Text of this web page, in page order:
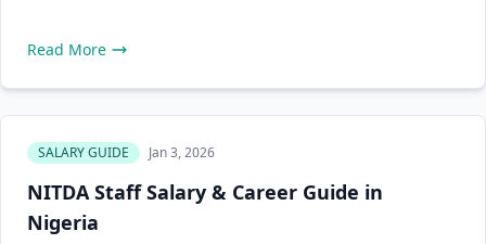
Read More
SALARY GUIDE Jan 3, 2026
NITDA Staff Salary & Career Guide in
Nigeria